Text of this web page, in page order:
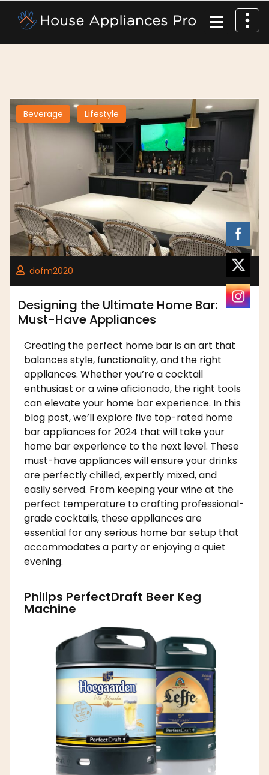
Beverage Lifestyle
dofm2020
Designing the Ultimate Home Bar:
Must-Have Appliances
Creating the perfect home bar is an art that
balances style, functionality, and the right
appliances. Whether you’re a cocktail
enthusiast or a wine aficionado, the right tools
can elevate your home bar experience. In this
blog post, we’ll explore five top-rated home
bar appliances for 2024 that will take your
home bar experience to the next level. These
must-have appliances will ensure your drinks
are perfectly chilled, expertly mixed, and
easily served. From keeping your wine at the
perfect temperature to crafting professional-
grade cocktails, these appliances are
essential for any serious home bar setup that
accommodates a party or enjoying a quiet
evening.
Philips PerfectDraft Beer Keg
Machine